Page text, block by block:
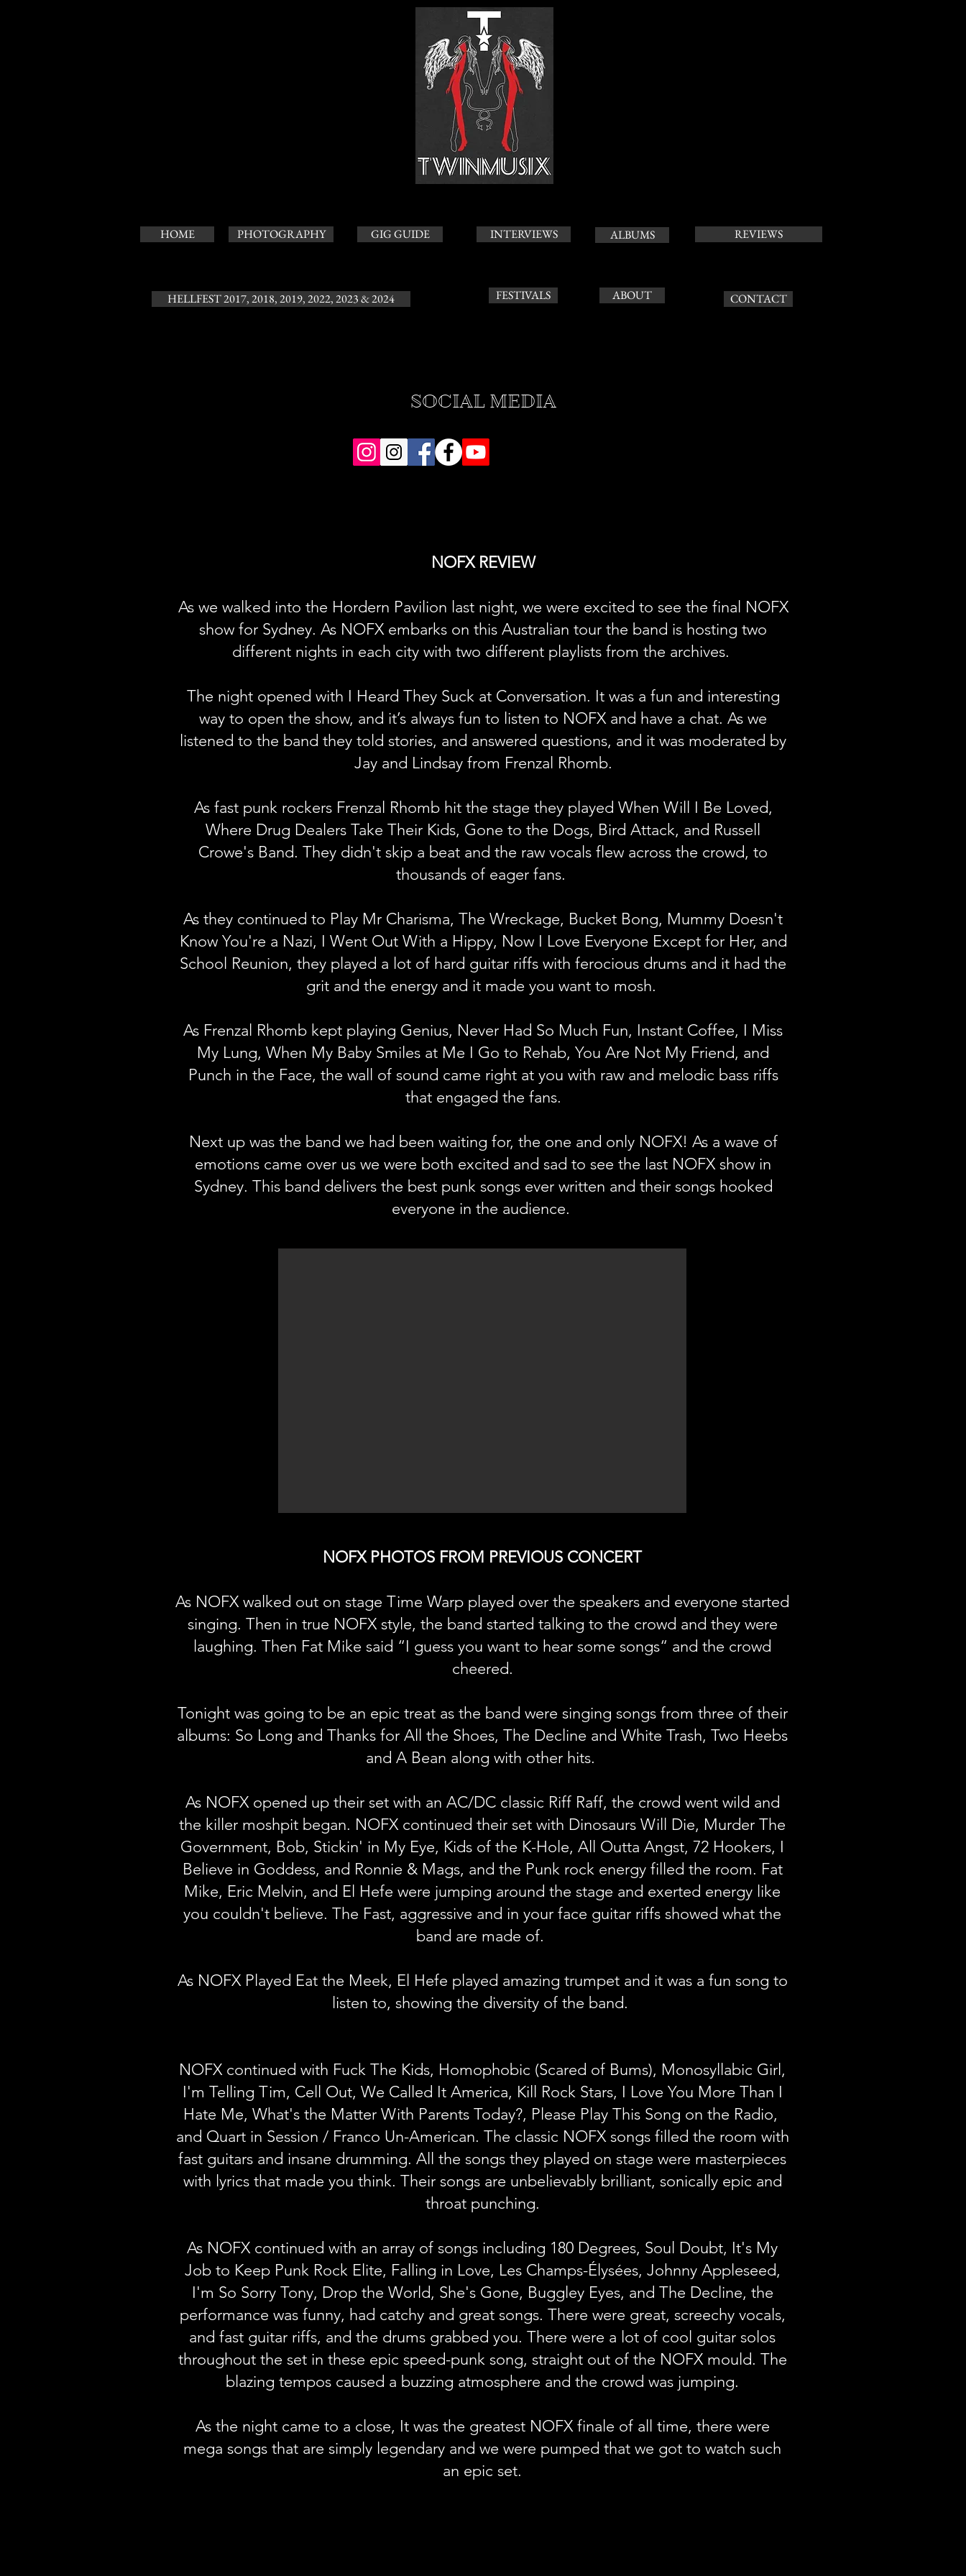
HOME PHOTOGRAPHY GIG GUIDE
HELLFEST 2017, 2018, 2019, 2022, 2023 & 2024
INTERVIEWS
FESTIVALS
ALBUMS
ABOUT
REVIEWS
CONTACT
SOCIAL MEDIA
NOFX REVIEW
As we walked into the Hordern Pavilion last night, we were excited to see the final NOFX
show for Sydney. As NOFX embarks on this Australian tour the band is hosting two
different nights in each city with two different playlists from the archives.
The night opened with I Heard They Suck at Conversation. It was a fun and interesting
way to open the show, and it’s always fun to listen to NOFX and have a chat. As we
listened to the band they told stories, and answered questions, and it was moderated by
Jay and Lindsay from Frenzal Rhomb.
As fast punk rockers Frenzal Rhomb hit the stage they played When Will I Be Loved,
Where Drug Dealers Take Their Kids, Gone to the Dogs, Bird Attack, and Russell
Crowe's Band. They didn't skip a beat and the raw vocals flew across the crowd, to
thousands of eager fans.
As they continued to Play Mr Charisma, The Wreckage, Bucket Bong, Mummy Doesn't
Know You're a Nazi, I Went Out With a Hippy, Now I Love Everyone Except for Her, and
School Reunion, they played a lot of hard guitar riffs with ferocious drums and it had the
grit and the energy and it made you want to mosh.
As Frenzal Rhomb kept playing Genius, Never Had So Much Fun, Instant Coffee, I Miss
My Lung, When My Baby Smiles at Me I Go to Rehab, You Are Not My Friend, and
Punch in the Face, the wall of sound came right at you with raw and melodic bass riffs
that engaged the fans.
Next up was the band we had been waiting for, the one and only NOFX! As a wave of
emotions came over us we were both excited and sad to see the last NOFX show in
Sydney. This band delivers the best punk songs ever written and their songs hooked
everyone in the audience.
NOFX PHOTOS FROM PREVIOUS CONCERT
As NOFX walked out on stage Time Warp played over the speakers and everyone started
singing. Then in true NOFX style, the band started talking to the crowd and they were
laughing. Then Fat Mike said “I guess you want to hear some songs“ and the crowd
cheered.
Tonight was going to be an epic treat as the band were singing songs from three of their
albums: So Long and Thanks for All the Shoes, The Decline and White Trash, Two Heebs
and A Bean along with other hits.
As NOFX opened up their set with an AC/DC classic Riff Raff, the crowd went wild and
the killer moshpit began. NOFX continued their set with Dinosaurs Will Die, Murder The
Government, Bob, Stickin' in My Eye, Kids of the K-Hole, All Outta Angst, 72 Hookers, I
Believe in Goddess, and Ronnie & Mags, and the Punk rock energy filled the room. Fat
Mike, Eric Melvin, and El Hefe were jumping around the stage and exerted energy like
you couldn't believe. The Fast, aggressive and in your face guitar riffs showed what the
band are made of.
As NOFX Played Eat the Meek, El Hefe played amazing trumpet and it was a fun song to
listen to, showing the diversity of the band.
NOFX continued with Fuck The Kids, Homophobic (Scared of Bums), Monosyllabic Girl,
I'm Telling Tim, Cell Out, We Called It America, Kill Rock Stars, I Love You More Than I
Hate Me, What's the Matter With Parents Today?, Please Play This Song on the Radio,
and Quart in Session / Franco Un-American. The classic NOFX songs filled the room with
fast guitars and insane drumming. All the songs they played on stage were masterpieces
with lyrics that made you think. Their songs are unbelievably brilliant, sonically epic and
throat punching.
As NOFX continued with an array of songs including 180 Degrees, Soul Doubt, It's My
Job to Keep Punk Rock Elite, Falling in Love, Les Champs-Élysées, Johnny Appleseed,
I'm So Sorry Tony, Drop the World, She's Gone, Buggley Eyes, and The Decline, the
performance was funny, had catchy and great songs. There were great, screechy vocals,
and fast guitar riffs, and the drums grabbed you. There were a lot of cool guitar solos
throughout the set in these epic speed-punk song, straight out of the NOFX mould. The
blazing tempos caused a buzzing atmosphere and the crowd was jumping.
As the night came to a close, It was the greatest NOFX finale of all time, there were
mega songs that are simply legendary and we were pumped that we got to watch such
an epic set.